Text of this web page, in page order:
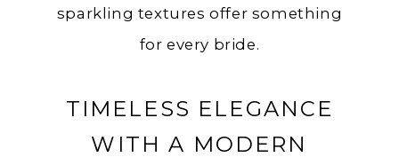
sparkling textures offer something
for every bride.
TIMELESS ELEGANCE
WITH A MODERN